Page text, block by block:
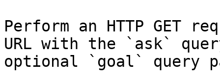
Perform an HTTP GET
URL with the `ask`
optional `goal` query